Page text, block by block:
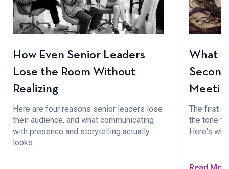
How Even Senior Leaders
Lose the Room Without
Realizing
Here are four reasons senior leaders lose
their audience, and what communicating
with presence and storytelling actually
looks…
What
The first
the tone
Here's